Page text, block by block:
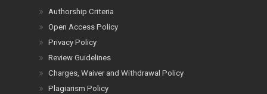
Authorship Criteria
Open Access Policy
Privacy Policy
Review Guidelines
Charges, Waiver and Withdrawal Policy
Plagiarism Policy